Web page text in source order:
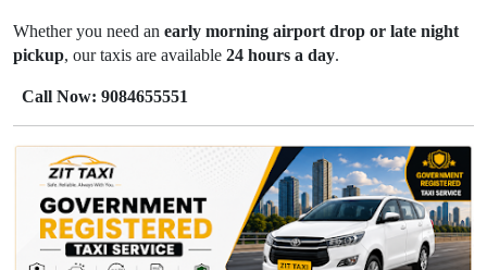
Whether you need an early morning airport drop or late night
pickup, our taxis are available 24 hours a day.
Call Now: 9084655551